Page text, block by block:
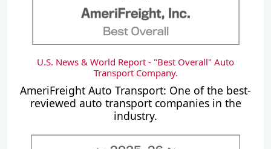
U.S. News & World Report - "Best Overall" Auto
Transport Company.
AmeriFreight Auto Transport: One of the best-
reviewed auto transport companies in the
industry.